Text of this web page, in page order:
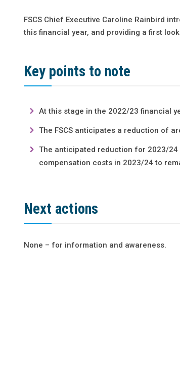
FSCS Chief Executive Caroline Rainbird
this financial year, and providing a first
Key points to note
At this stage in the 2022/23 financial
The FSCS anticipates a reduction of
The anticipated reduction for 2023/24
compensation costs in 2023/24 to
Next actions
None – for information and awareness.